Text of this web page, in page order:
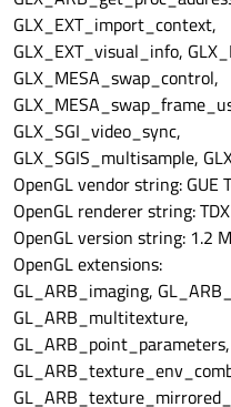
GLX_EXT_import_context,
GLX_EXT_visual_info,
GLX_MESA_swap_control,
GLX_SGI_video_sync,
GLX_SGIS_multisample,
OpenGL vendor string: GUE
OpenGL renderer string:
OpenGL version string: 1.2
OpenGL extensions:
GL_ARB_imaging,
GL_ARB_multitexture,